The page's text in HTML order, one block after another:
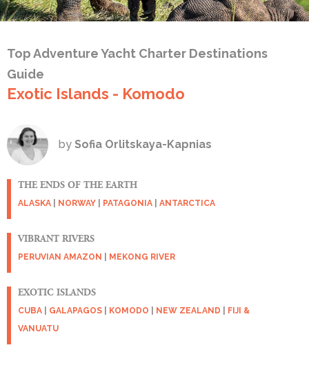
Top Adventure Yacht Charter Destinations
Guide
Exotic Islands - Komodo
by Sofia Orlitskaya-Kapnias
THE ENDS OF THE EARTH
ALASKA NORWAY PATAGONIA ANTARCTICA
VIBRANT RIVERS
PERUVIAN AMAZON MEKONG RIVER
EXOTIC ISLANDS
CUBA GALAPAGOS KOMODO NEW ZEALAND
FIJI &
VANUATU